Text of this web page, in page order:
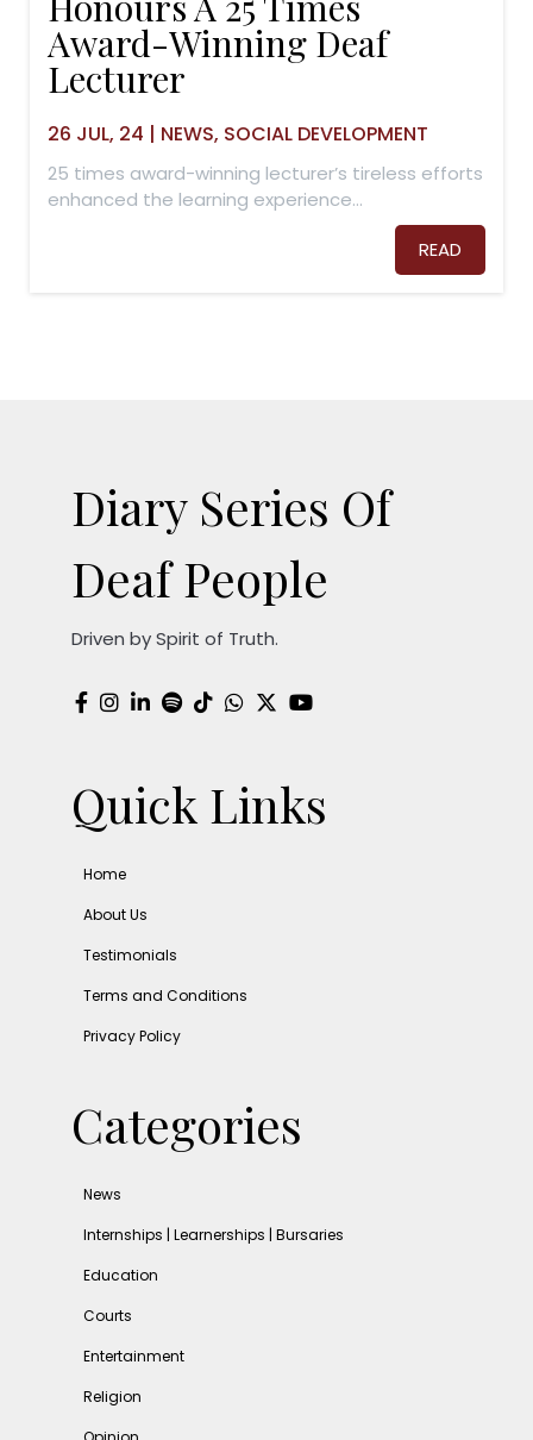
Award-Winning Deaf
Lecturer
26 JUL, 24 | NEWS SOCIAL DEVELOPMENT
25 times award-winning lecturer’s tireless efforts
enhanced the learning experience…
READ
Diary Series Of
Deaf People
Driven by Spirit of Truth.
Quick Links
Home
About Us
Testimonials
Terms and Conditions
Privacy Policy
Categories
News
Internships | Learnerships | Bursaries
Education
Courts
Entertainment
Religion